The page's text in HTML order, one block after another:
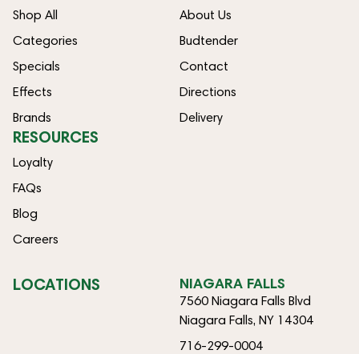
Shop All
Categories
Specials
Effects
Brands
About Us
Budtender
Contact
Directions
Delivery
RESOURCES
Loyalty
FAQs
Blog
Careers
LOCATIONS NIAGARA FALLS
7560 Niagara Falls Blvd
Niagara Falls, NY 14304
716-299-0004